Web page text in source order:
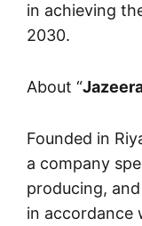
in achieving
2030.
About “
Founded in
a company
producing,
in accordance